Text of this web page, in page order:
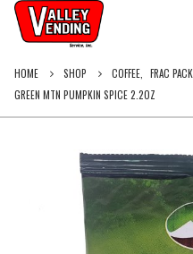
HOME SHOP COFFEE
FRAC PACK
GREEN MTN PUMPKIN SPICE 2.2OZ